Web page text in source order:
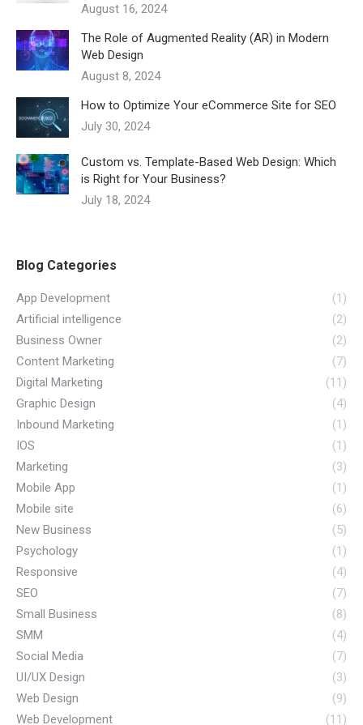
August 16, 2024
The Role of Augmented Reality (AR) in Modern
Web Design
August 8, 2024
How to Optimize Your eCommerce Site for SEO
July 30, 2024
Custom vs. Template-Based Web Design: Which
is Right for Your Business?
July 18, 2024
Blog Categories
App Development
(1)
Artificial intelligence
(2)
Business Owner
(2)
Content Marketing
(7)
Digital Marketing
(11)
Graphic Design
(4)
Inbound Marketing
(1)
IOS
(1)
Marketing
(3)
Mobile App
(1)
Mobile site
(6)
New Business
(5)
Psychology
(1)
Responsive
(4)
SEO
(7)
Small Business
(8)
SMM
(4)
Social Media
(7)
UI/UX Design
(3)
Web Design
(9)
Web Development
(11)